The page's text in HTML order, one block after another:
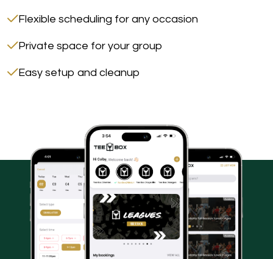
Flexible scheduling for any occasion
Private space for your group
Easy setup and cleanup